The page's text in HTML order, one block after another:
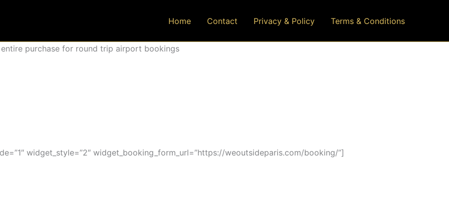
Home Contact Privacy & Policy Terms & Conditions
entire purchase for round trip airport bookings
widget_style=”2″ widget_booking_form_url=”https://weoutsideparis.com/booking/”]